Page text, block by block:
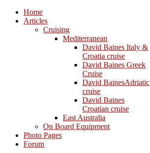
Home
Articles
Cruising
Mediterranean
David Baines Italy &
Croatia cruise
David Baines Greek
Cruise
David BainesAdriatic
cruise
David Baines
Croatian cruise
East Australia
On Board Equipment
Photo Pages
Forum